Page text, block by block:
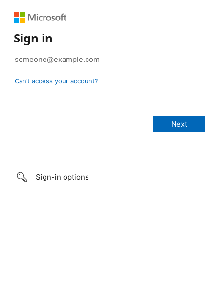
Sign in
Can’t access your account?
Sign-in options